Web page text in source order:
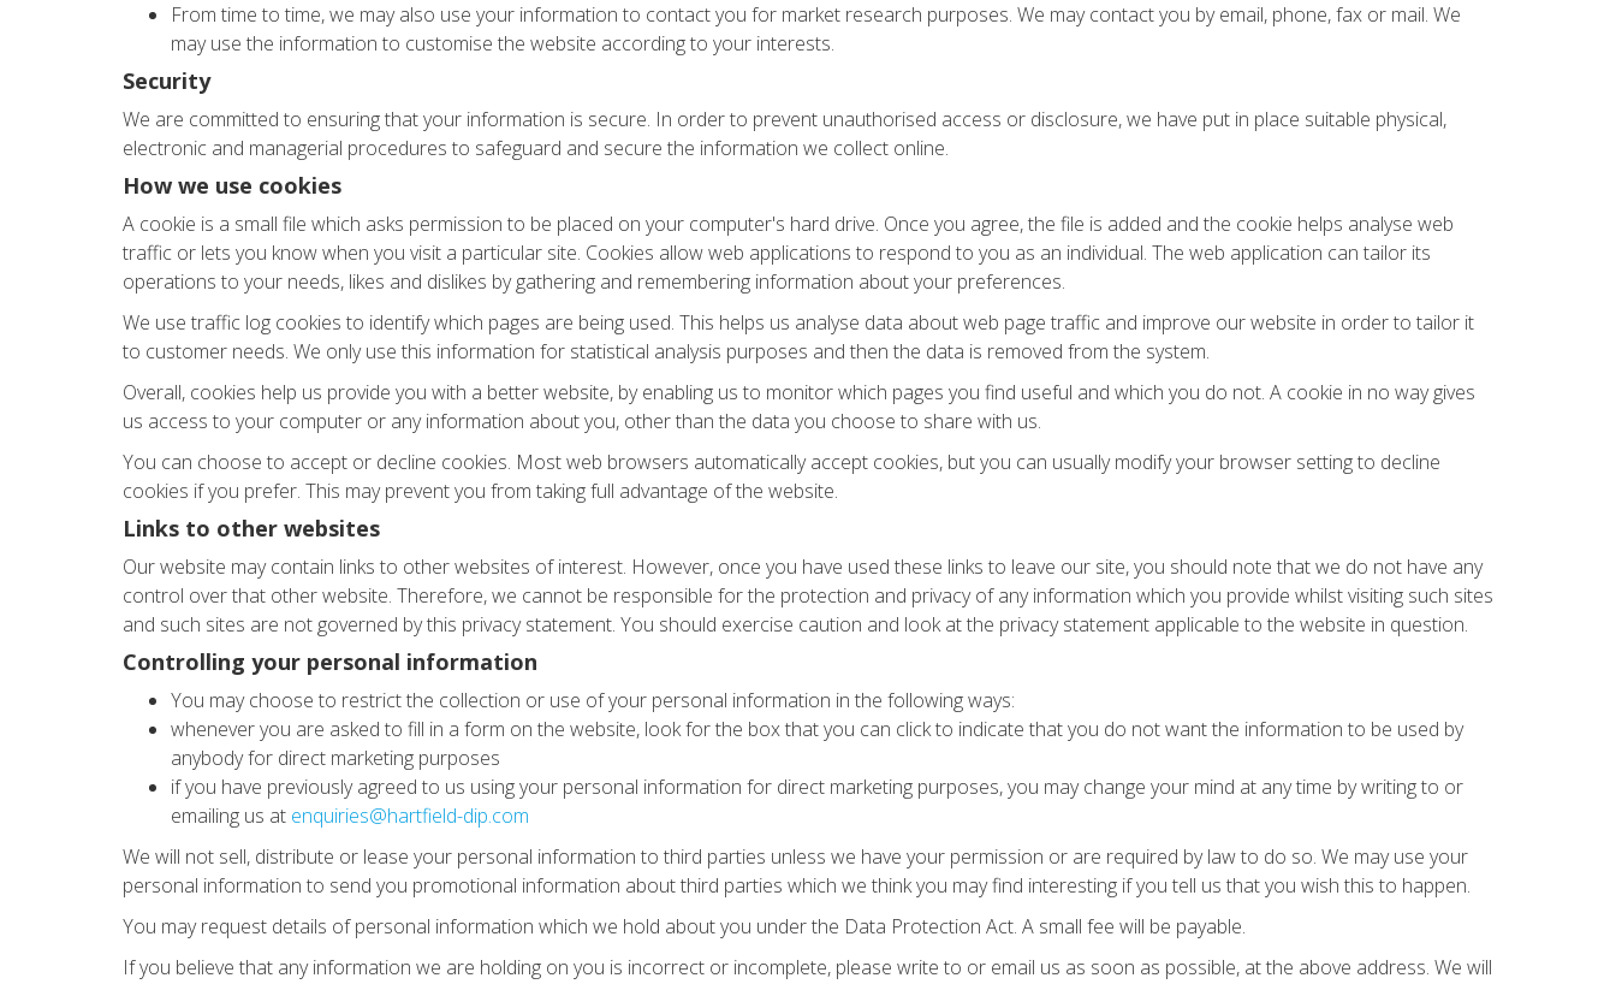
From time to time, we may also use your information to contact you for market research purposes. We may contact you by email, phone, fax or mail. We
may use the information to customise the website according to your interests.
Security
We are committed to ensuring that your information is secure. In order to prevent unauthorised access or disclosure, we have put in place suitable physical,
electronic and managerial procedures to safeguard and secure the information we collect online.
How we use cookies
A cookie is a small file which asks permission to be placed on your computer's hard drive. Once you agree, the file is added and the cookie helps analyse web
traffic or lets you know when you visit a particular site. Cookies allow web applications to respond to you as an individual. The web application can tailor its
operations to your needs, likes and dislikes by gathering and remembering information about your preferences.
We use traffic log cookies to identify which pages are being used. This helps us analyse data about web page traffic and improve our website in order to tailor it
to customer needs. We only use this information for statistical analysis purposes and then the data is removed from the system.
Overall, cookies help us provide you with a better website, by enabling us to monitor which pages you find useful and which you do not. A cookie in no way gives
us access to your computer or any information about you, other than the data you choose to share with us.
You can choose to accept or decline cookies. Most web browsers automatically accept cookies, but you can usually modify your browser setting to decline
cookies if you prefer. This may prevent you from taking full advantage of the website.
Links to other websites
Our website may contain links to other websites of interest. However, once you have used these links to leave our site, you should note that we do not have any
control over that other website. Therefore, we cannot be responsible for the protection and privacy of any information which you provide whilst visiting such sites
and such sites are not governed by this privacy statement. You should exercise caution and look at the privacy statement applicable to the website in question.
Controlling your personal information
You may choose to restrict the collection or use of your personal information in the following ways:
whenever you are asked to fill in a form on the website, look for the box that you can click to indicate that you do not want the information to be used by
anybody for direct marketing purposes
if you have previously agreed to us using your personal information for direct marketing purposes, you may change your mind at any time by writing to or
emailing us at enquiries@hartfield-dip.com
We will not sell, distribute or lease your personal information to third parties unless we have your permission or are required by law to do so. We may use your
personal information to send you promotional information about third parties which we think you may find interesting if you tell us that you wish this to happen.
You may request details of personal information which we hold about you under the Data Protection Act. A small fee will be payable.
If you believe that any information we are holding on you is incorrect or incomplete, please write to or email us as soon as possible, at the above address. We will